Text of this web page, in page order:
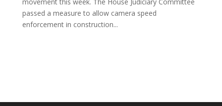
passed a measure to allow camera speed
enforcement in construction...